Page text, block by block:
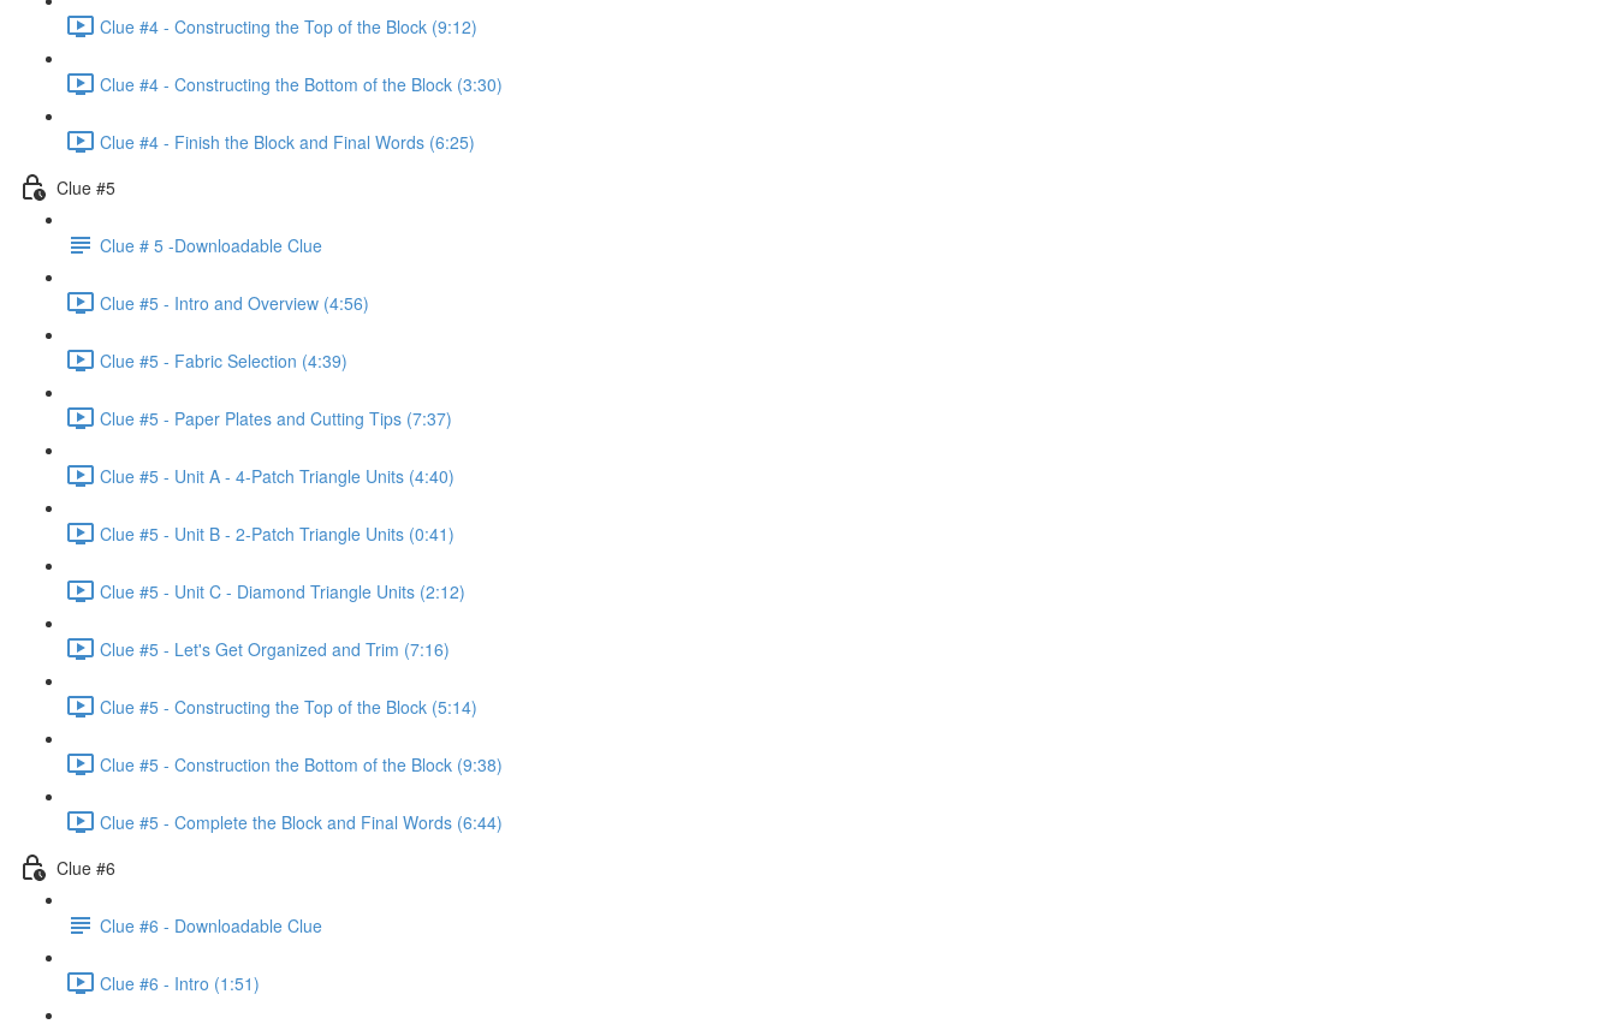
Clue #4 - Constructing the Top of the Block (9:12)
Clue #4 - Constructing the Bottom of the Block (3:30)
Clue #4 - Finish the Block and Final Words (6:25)
Clue #5
Clue # 5 -Downloadable Clue
Clue #5 - Intro and Overview (4:56)
Clue #5 - Fabric Selection (4:39)
Clue #5 - Paper Plates and Cutting Tips (7:37)
Clue #5 - Unit A - 4-Patch Triangle Units (4:40)
Clue #5 - Unit B - 2-Patch Triangle Units (0:41)
Clue #5 - Unit C - Diamond Triangle Units (2:12)
Clue #5 - Let's Get Organized and Trim (7:16)
Clue #5 - Constructing the Top of the Block (5:14)
Clue #5 - Construction the Bottom of the Block (9:38)
Clue #5 - Complete the Block and Final Words (6:44)
Clue #6
Clue #6 - Downloadable Clue
Clue #6 - Intro (1:51)